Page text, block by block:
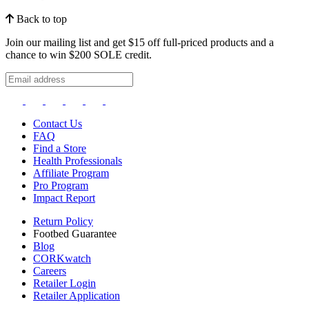
Back to top
Join our mailing list and get $15 off full-priced products and a
chance to win $200 SOLE credit.
Contact Us
FAQ
Find a Store
Health Professionals
Affiliate Program
Pro Program
Impact Report
Return Policy
Footbed Guarantee
Blog
CORKwatch
Careers
Retailer Login
Retailer Application